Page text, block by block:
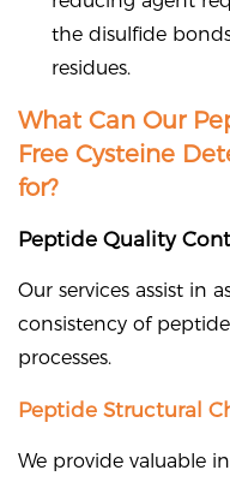
the disulfide
residues.
What Can Our
Free Cysteine
for?
Peptide Quality
Our services assist in
consistency of
processes.
Peptide Structural
We provide valuable